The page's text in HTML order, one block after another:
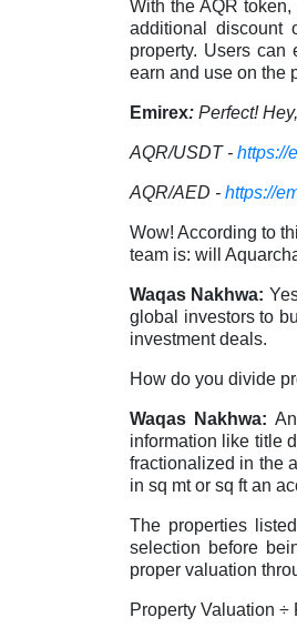
With the AQR
additional discount
property. Users
earn and use on the
Emirex: Perfect!
AQR/USDT - https://
AQR/AED - https://
Wow! According to
team is: will
Waqas Nakhwa:
global investors to
investment deals.
How do you divide
Waqas Nakhwa:
information like title
fractionalized in the
in sq mt or sq ft an
The properties
selection before
proper valuation
Property Valuation ÷